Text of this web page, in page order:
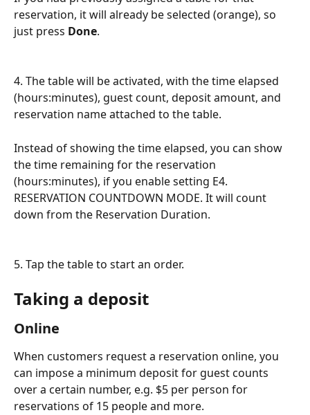
reservation, it will already be selected (orange), so
just press Done.
4. The table will be activated, with the time elapsed
(hours:minutes), guest count, deposit amount, and
reservation name attached to the table.
Instead of showing the time elapsed, you can show
the time remaining for the reservation
(hours:minutes), if you enable setting E4.
RESERVATION COUNTDOWN MODE. It will count
down from the Reservation Duration.
5. Tap the table to start an order.
Taking a deposit
Online
When customers request a reservation online, you
can impose a minimum deposit for guest counts
over a certain number, e.g. $5 per person for
reservations of 15 people and more.